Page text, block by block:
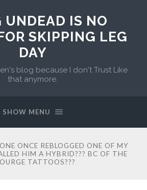
UNDEAD IS NO
SKIPPING LEG
DAY
blog because I don't Trust Like
that anymore.
SHOW MENU
ONCE REBLOGGED ONE OF MY
HIM A HYBRID??? BC OF THE
TATTOOS???